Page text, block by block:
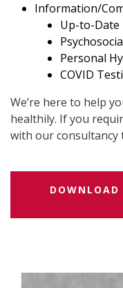
Information/
Up-to-Date
Personal
COVID
We’re here to help
healthily. If you
with our consultancy